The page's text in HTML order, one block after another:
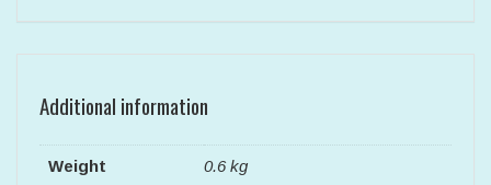
Additional information
Weight 0.6 kg